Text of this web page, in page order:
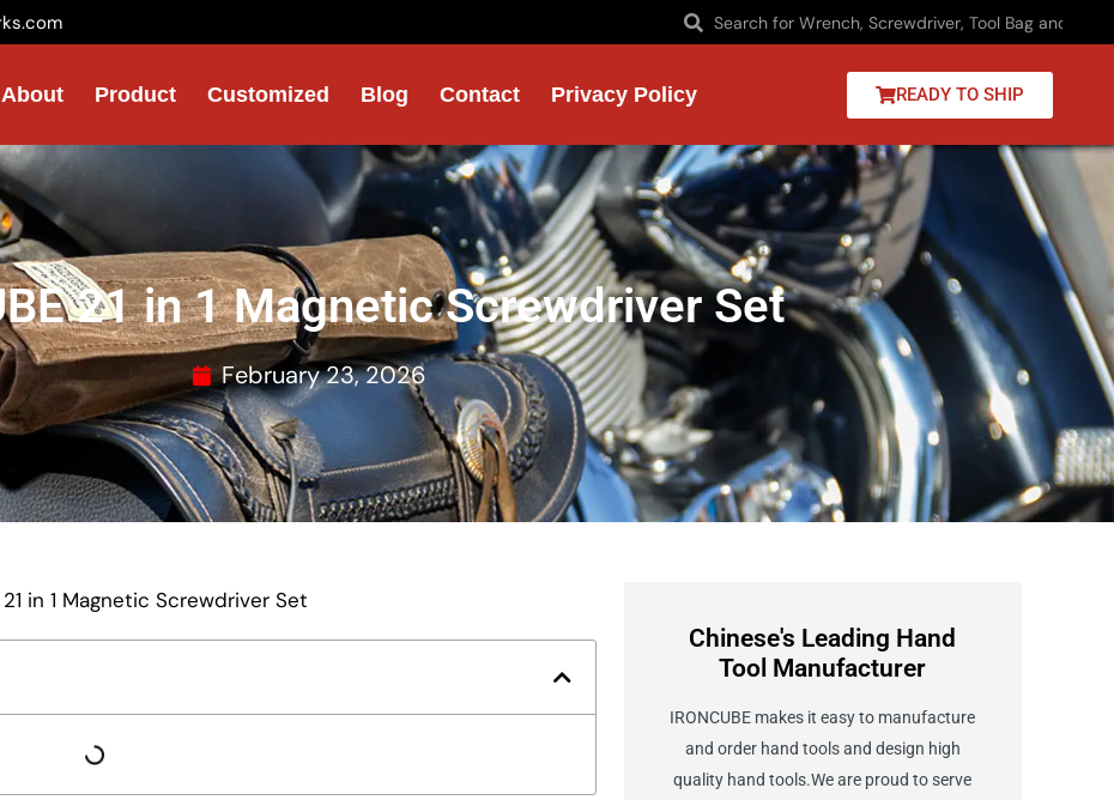
About Product Customized Blog Contact Privacy Policy READY TO SHIP
21 in 1 Magnetic Screwdriver Set
February 23, 2026
Chinese's Leading Hand
Tool Manufacturer
IRONCUBE makes it easy to manufacture
and order hand tools and design high
quality hand tools.We are proud to serve